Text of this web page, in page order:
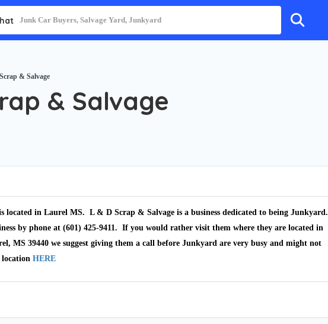
& Salvage
& Salvage
located in Laurel MS. L & D Scrap & Salvage is a business dedicated to being Junkyard.
by phone at (601) 425-9411. If you would rather visit them where they are located in
MS 39440 we suggest giving them a call before Junkyard are very busy and might not
HERE